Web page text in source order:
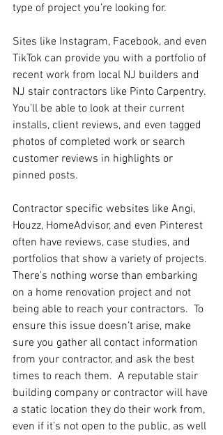
type of project you’re looking for.
Sites like Instagram, Facebook, and even
TikTok can provide you with a portfolio of
recent work from local NJ builders and
NJ stair contractors like Pinto Carpentry.
You’ll be able to look at their current
installs, client reviews, and even tagged
photos of completed work or search
customer reviews in highlights or
pinned posts.
Contractor specific websites like Angi,
Houzz, HomeAdvisor, and even Pinterest
often have reviews, case studies, and
portfolios that show a variety of projects.
There’s nothing worse than embarking
on a home renovation project and not
being able to reach your contractors.  To
ensure this issue doesn’t arise, make
sure you gather all contact information
from your contractor, and ask the best
times to reach them.  A reputable stair
building company or contractor will have
a static location they do their work from,
even if it’s not open to the public, as well